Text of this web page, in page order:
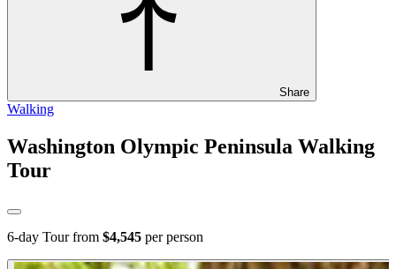
Share
Walking
Washington Olympic Peninsula Walking
Tour
6-day Tour from $4,545 per person